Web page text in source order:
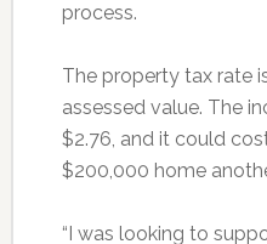
process.
The property tax rate
assessed value. The
$2.76, and it could
$200,000 home
“I was looking to